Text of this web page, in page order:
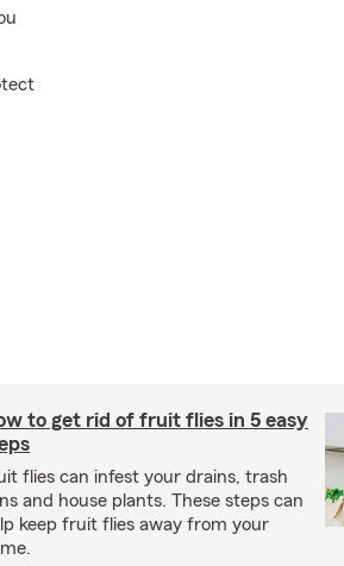
to get rid of fruit flies in 5 easy
flies can infest your drains, trash
and house plants. These steps can
keep fruit flies away from your